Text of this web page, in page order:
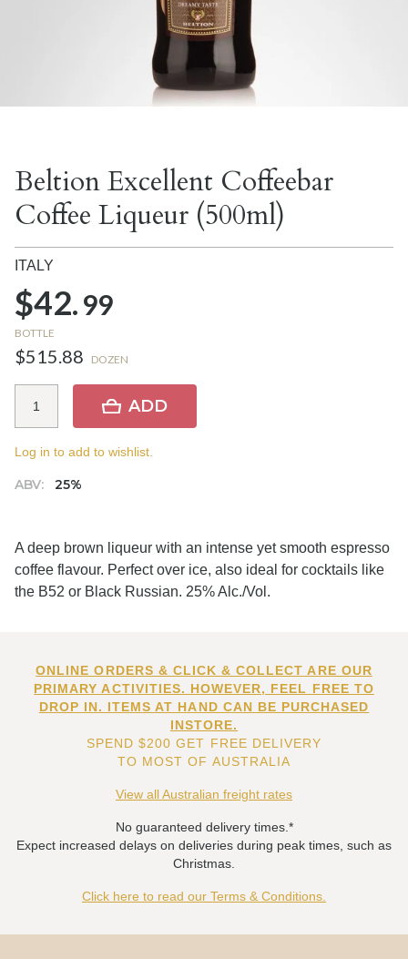
Beltion Excellent Coffeebar
Coffee Liqueur (500ml)
ITALY
$42.99
BOTTLE
$515.88 DOZEN
ABV: 25%
ADD
Log in to add to wishlist.
A deep brown liqueur with an intense yet smooth espresso
coffee flavour. Perfect over ice, also ideal for cocktails like
the B52 or Black Russian. 25% Alc./Vol.
ONLINE ORDERS & CLICK & COLLECT ARE OUR
PRIMARY ACTIVITIES. HOWEVER, FEEL FREE TO
DROP IN. ITEMS AT HAND CAN BE PURCHASED
INSTORE.
SPEND $200 GET FREE DELIVERY
TO MOST OF AUSTRALIA
View all Australian freight rates
No guaranteed delivery times.*
Expect increased delays on deliveries during peak times, such as
Christmas.
Click here to read our Terms & Conditions.